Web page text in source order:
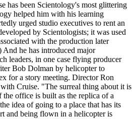
has been Scientology's most glittering
helped him with his learning
urged studio executives to rent an
by Scientologists; it was used
with the production later
he has introduced major
leaders, in one case flying producer
Bob Dolman by helicopter to
for a story meeting. Director Ron
Cruise. "The surreal thing about it is
the office is built as the replica of a
idea of going to a place that has its
and being flown in a helicopter is